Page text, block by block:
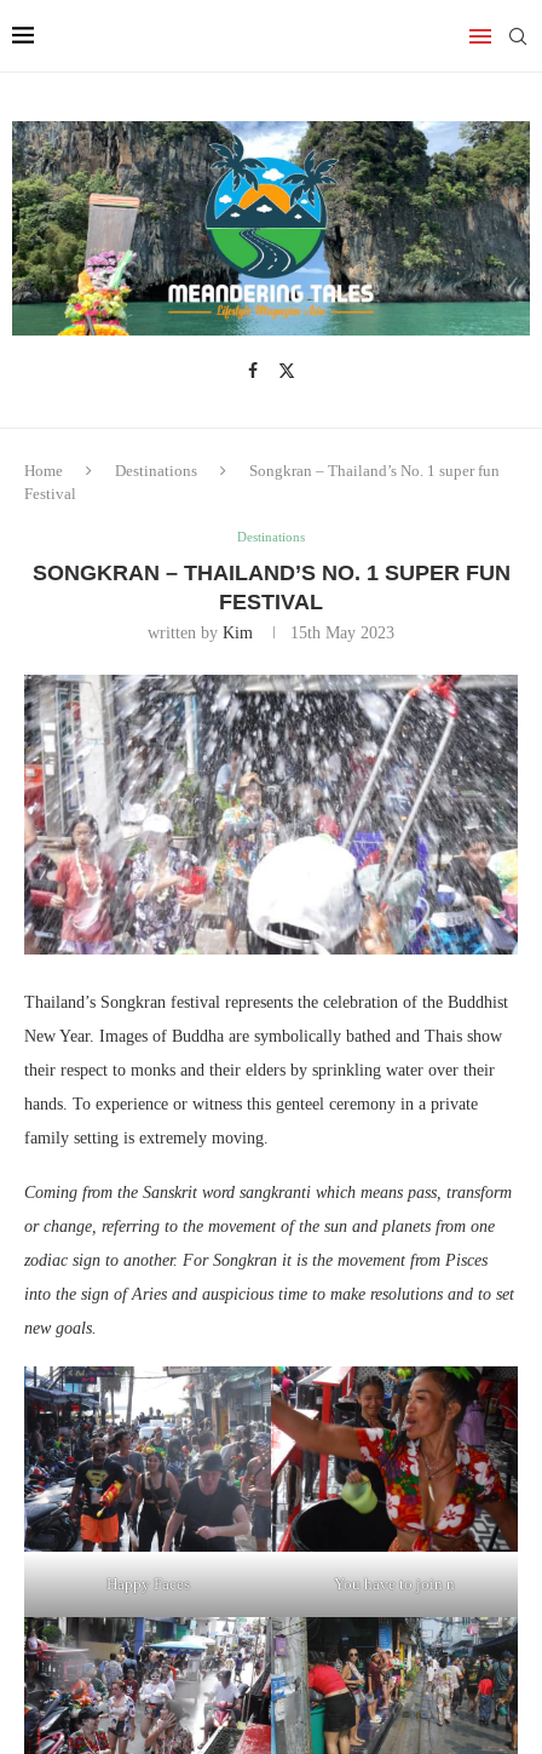
Home Destinations
Songkran – Thailand’s No. 1 super fun
Festival
Destinations
SONGKRAN – THAILAND’S NO. 1 SUPER FUN
FESTIVAL
written by Kim 15th May 2023
Thailand’s Songkran festival represents the celebration of the Buddhist
New Year. Images of Buddha are symbolically bathed and Thais show
their respect to monks and their elders by sprinkling water over their
hands. To experience or witness this genteel ceremony in a private
family setting is extremely moving.
Coming from the Sanskrit word sangkranti which means pass, transform
or change, referring to the movement of the sun and planets from one
zodiac sign to another. For Songkran it is the movement from Pisces
into the sign of Aries and auspicious time to make resolutions and to set
new goals.
Happy Faces You have to join n